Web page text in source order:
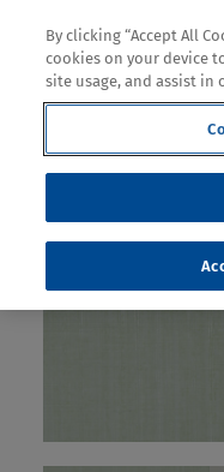
By clicking “Accept All
cookies on your device
site usage, and assist in